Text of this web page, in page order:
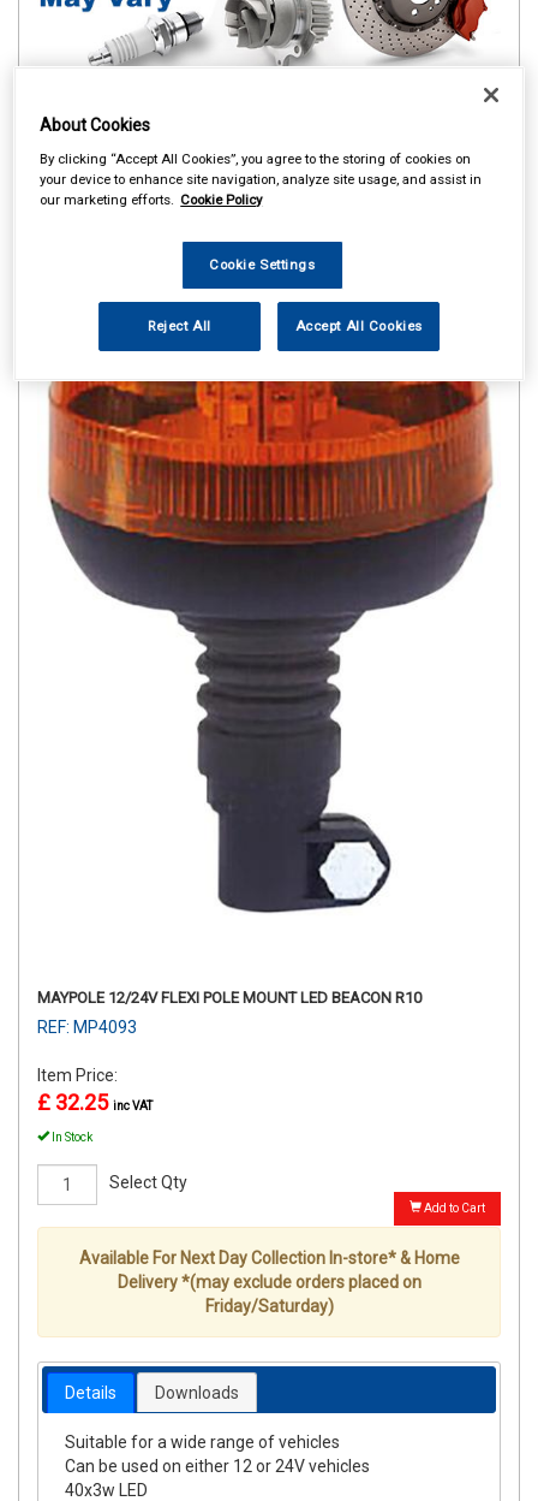
MAYPOLE 12/24V FLEXI POLE MOUNT LED BEACON R10
REF: MP4093
Item Price:
£ 32.25 inc VAT
In Stock
Select Qty
Add to Cart
Available For Next Day Collection In-store* & Home
Delivery *(may exclude orders placed on
Friday/Saturday)
Details Downloads
Suitable for a wide range of vehicles
Can be used on either 12 or 24V vehicles
40x3w LED
About Cookies
By clicking “Accept All Cookies”, you agree to the storing of cookies on
your device to enhance site navigation, analyze site usage, and assist in
our marketing efforts. Cookie Policy
Cookie Settings
Reject All Accept All Cookies